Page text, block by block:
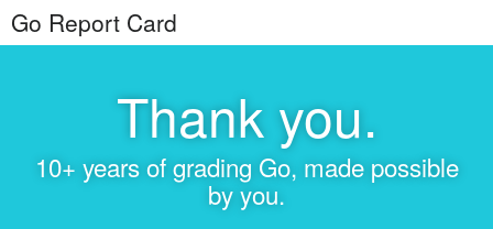
Go Report Card
Thank you.
10+ years of grading Go, made possible
by you.